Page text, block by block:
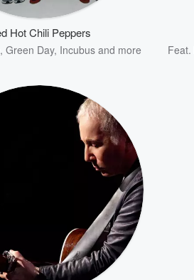
Hot Chili Peppers
, Green Day, Incubusand more Feat.